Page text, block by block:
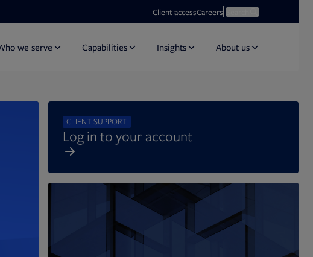
Client accessCareersOpens in new tabOpen search
we serve Capabilities Insights About us
CLIENT SUPPORT
Log in to your account